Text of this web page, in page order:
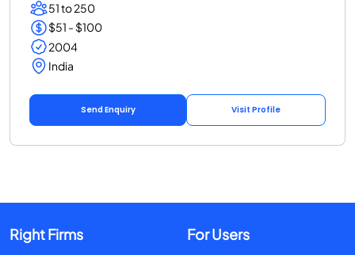
51 to 250
$51 - $100
2004
India
Send Enquiry Visit Profile
Right Firms For Users